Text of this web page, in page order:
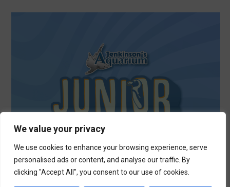
We value your privacy
We use cookies to enhance your browsing experience, serve
personalised ads or content, and analyse our traffic. By
clicking "Accept All", you consent to our use of cookies.